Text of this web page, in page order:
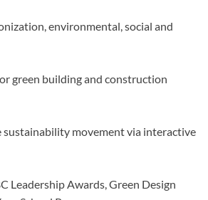
environmental, social and
green building and construction
movement via interactive
Leadership Awards, Green Design